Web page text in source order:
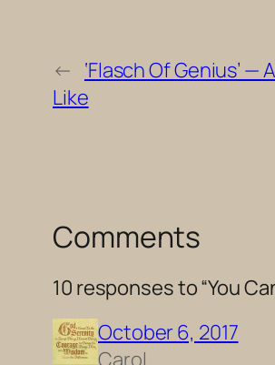
← ‘Flasch Of Genius’ —
Like
Comments
10 responses to “You
October 6, 2017